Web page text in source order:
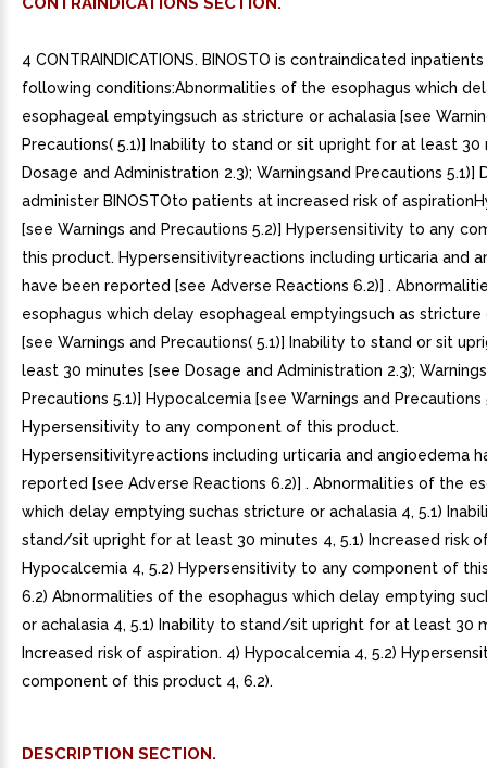
4 CONTRAINDICATIONS. BINOSTO is contraindicated
following conditions:Abnormalities of the esophagus which
esophageal emptyingsuch as stricture or achalasia [see
Precautions( 5.1)] Inability to stand or sit upright for at least 30
Dosage and Administration 2.3); Warningsand Precautions 5.1)]
administer BINOSTOto patients at increased risk of
[see Warnings and Precautions 5.2)] Hypersensitivity to any
this product. Hypersensitivityreactions including urticaria and
have been reported [see Adverse Reactions 6.2)] .
esophagus which delay esophageal emptyingsuch as stricture
[see Warnings and Precautions( 5.1)] Inability to stand or sit
least 30 minutes [see Dosage and Administration 2.3);
Precautions 5.1)] Hypocalcemia [see Warnings and Precautions
Hypersensitivity to any component of this product.
Hypersensitivityreactions including urticaria and angioedema
reported [see Adverse Reactions 6.2)] . Abnormalities of the
which delay emptying suchas stricture or achalasia 4, 5.1)
stand/sit upright for at least 30 minutes 4, 5.1) Increased risk
Hypocalcemia 4, 5.2) Hypersensitivity to any component of
6.2) Abnormalities of the esophagus which delay emptying
or achalasia 4, 5.1) Inability to stand/sit upright for at least 30
Increased risk of aspiration. 4) Hypocalcemia 4, 5.2)
component of this product 4, 6.2).
DESCRIPTION SECTION.